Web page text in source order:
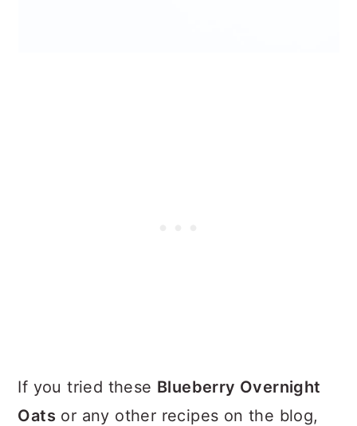
If you tried these Blueberry Overnight
Oats or any other recipes on the blog,